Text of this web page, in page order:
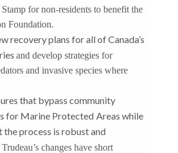
for non-residents to benefit the
Foundation.
recovery plans for all of Canada’s
and develop strategies for
and invasive species where
that bypass community
for Marine Protected Areas while
the process is robust and
changes have short